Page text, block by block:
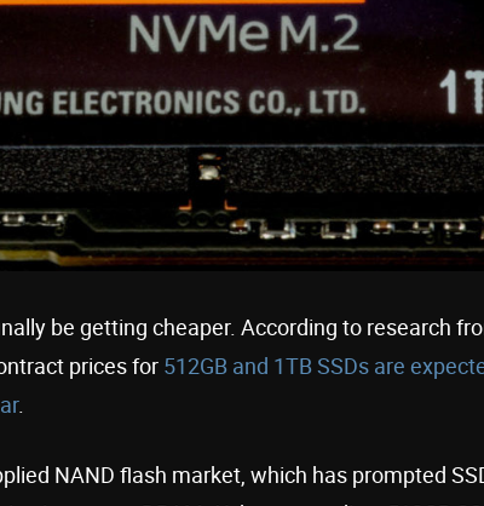
be getting cheaper. According to research
prices for 512GB and 1TB SSDs are
.
NAND flash market, which has prompted